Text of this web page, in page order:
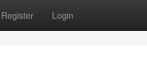
Register Login